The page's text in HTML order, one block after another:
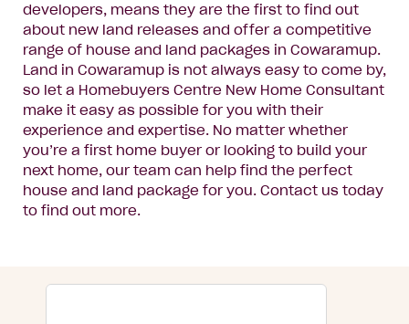
developers, means they are the first to find out
about new land releases and offer a competitive
range of house and land packages in Cowaramup.
Land in Cowaramup is not always easy to come by,
so let a Homebuyers Centre New Home Consultant
make it easy as possible for you with their
experience and expertise. No matter whether
you’re a first home buyer or looking to build your
next home, our team can help find the perfect
house and land package for you. Contact us today
to find out more.